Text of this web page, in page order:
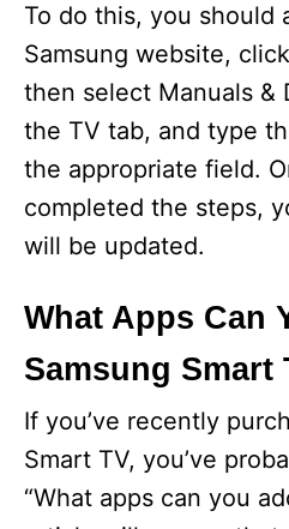
To do this, you should
Samsung website,
then select Manuals &
the TV tab, and type
the appropriate field.
completed the steps,
will be updated.
What Apps Can
Samsung Smart
If you’ve recently
Smart TV, you’ve
“What apps can you